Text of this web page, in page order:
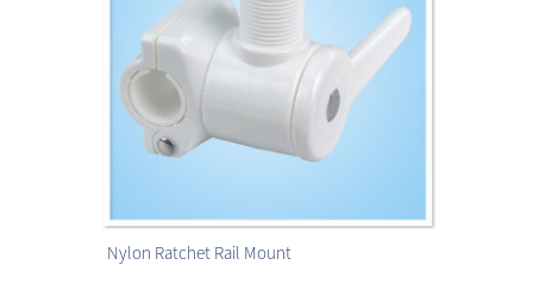
Nylon Ratchet Rail Mount